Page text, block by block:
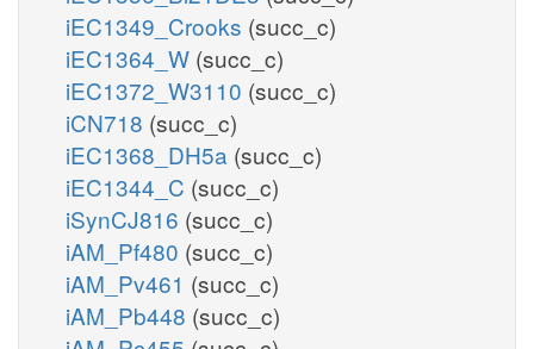
iEC1349_Crooks (succ_c)
iEC1364_W (succ_c)
iEC1372_W3110 (succ_c)
iCN718 (succ_c)
iEC1368_DH5a (succ_c)
iEC1344_C (succ_c)
iSynCJ816 (succ_c)
iAM_Pf480 (succ_c)
iAM_Pv461 (succ_c)
iAM_Pb448 (succ_c)